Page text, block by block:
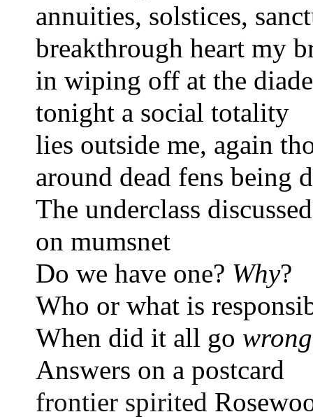
annuities, solstices,
breakthrough heart my
in wiping off at the
tonight a social totality
lies outside me, again
around dead fens being
The underclass
on mumsnet
Do we have one? Why?
Who or what is
When did it all go wrong
Answers on a postcard
frontier spirited